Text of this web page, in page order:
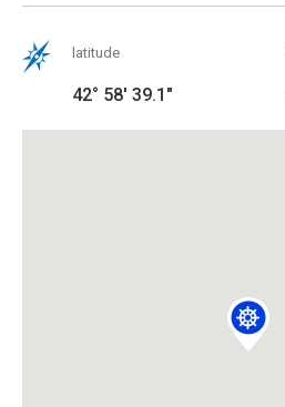
latitude
42° 58' 39.1"